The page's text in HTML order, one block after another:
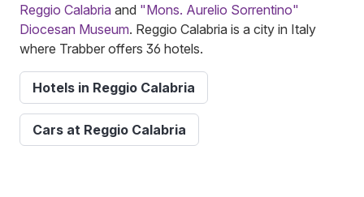
Reggio Calabria and "Mons. Aurelio Sorrentino"
Diocesan Museum. Reggio Calabria is a city in Italy
where Trabber offers 36 hotels.
Hotels in Reggio Calabria
Cars at Reggio Calabria